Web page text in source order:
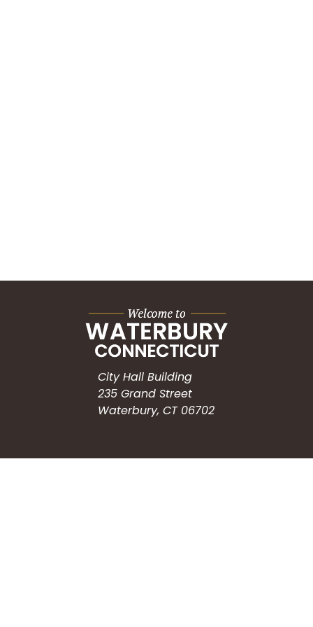
City Hall Building
235 Grand Street
Waterbury, CT 06702